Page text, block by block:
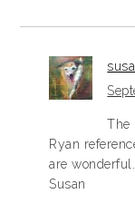
The
Ryan
are wonderful.
Susan